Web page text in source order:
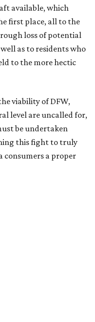
available, which
first place, all to the
loss of potential
as to residents who
to the more hectic
viability of DFW,
level are uncalled for,
be undertaken
this fight to truly
consumers a proper